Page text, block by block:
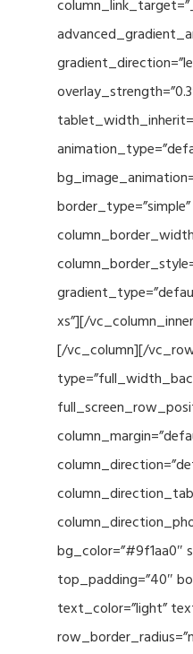
border_type=”simple”
xs”][/
[/vc_column][/
bg_color=”#9f1aa0″
top_padding=”40″
text_color=”light”